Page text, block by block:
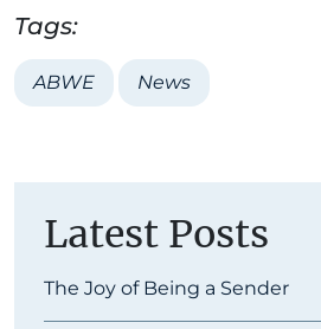
Tags:
ABWE News
Latest Posts
The Joy of Being a Sender